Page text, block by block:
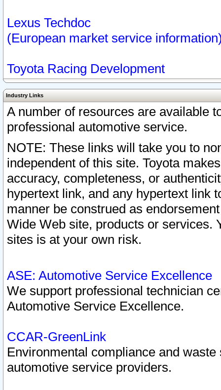
Lexus Techdoc
(European market service
Toyota Racing Development
Industry Links
A number of resources are available
professional automotive service.
NOTE: These links will take you to
independent of this site. Toyota
accuracy, completeness, or
hypertext link, and any hypertext link
manner be construed as
Wide Web site, products or services.
sites is at your own risk.
ASE: Automotive Service Excellence
We support professional technician
Automotive Service Excellence.
CCAR-GreenLink
Environmental compliance and
automotive service providers.